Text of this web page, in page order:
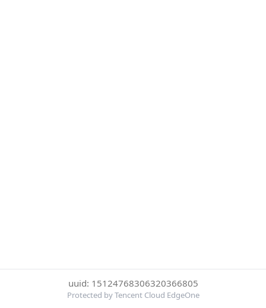
uuid: 15124768306320366805
Protected by Tencent Cloud EdgeOne